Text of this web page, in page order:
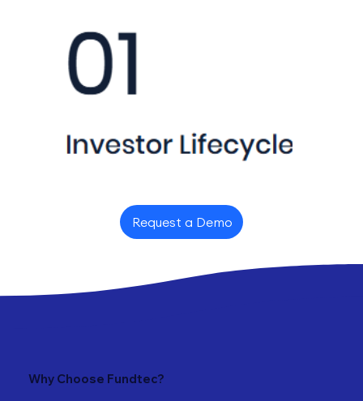
Request a Demo
Why Choose Fundtec?